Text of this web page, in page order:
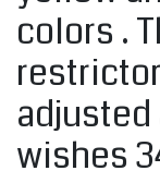
colors .
adjusted
wishes